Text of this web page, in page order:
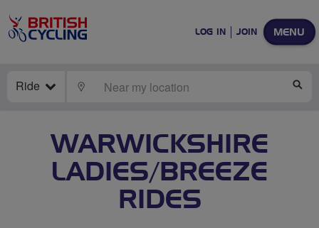
MENU
LOG IN JOIN
Ride LOCATE
WARWICKSHIRE
LADIES/BREEZE
RIDES